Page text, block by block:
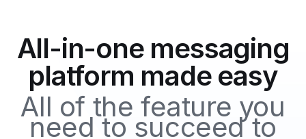
All-in-one messaging
platform made easy
All of the feature you
need to succeed to